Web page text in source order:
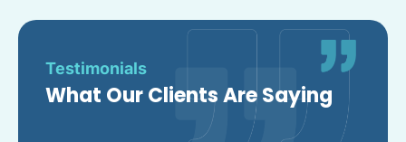
Testimonials
What Our Clients Are Saying